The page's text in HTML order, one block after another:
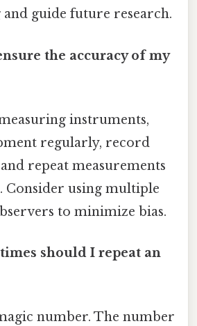
guide future research.
the accuracy of my
instruments,
regularly, record
repeat measurements
Consider using multiple
to minimize bias.
should I repeat an
number. The number